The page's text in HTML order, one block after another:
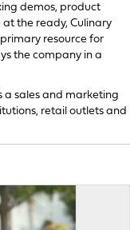
demos, product
the ready, Culinary
resource for
the company in a
a sales and marketing
retail outlets and